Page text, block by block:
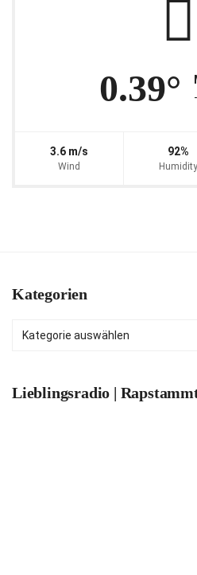
0.39°
3.6 m/s
Wind
92%
Humidity
Kategorien
Kategorien
Lieblingsradio |